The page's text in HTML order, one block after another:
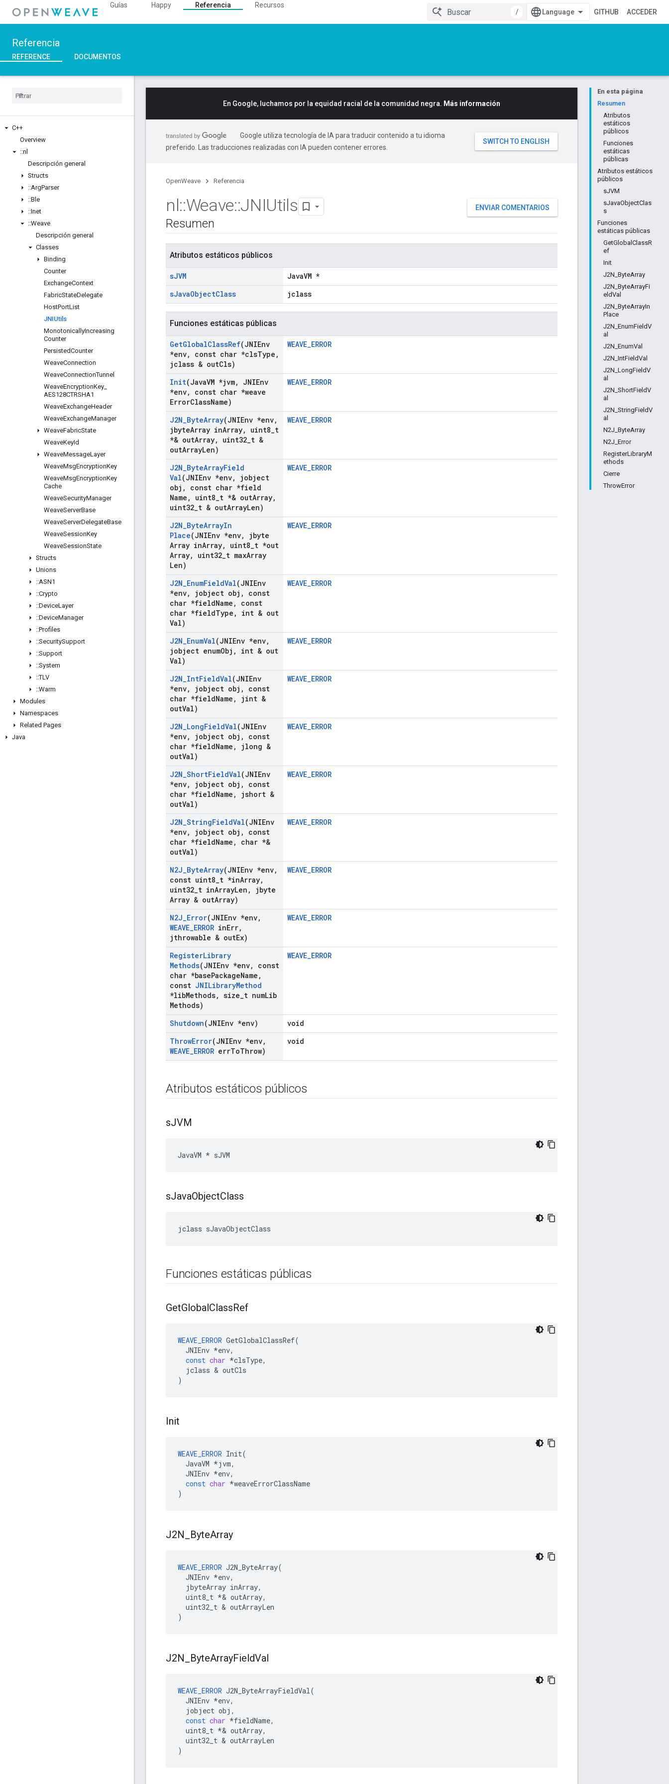
Guías Happy Referencia
Recursos
/
GITHUB ACCEDER
Referencia
REFERENCE DOCUMENTOS
C++
Overview
::nl
Descripción general
Structs
::ArgParser
::Ble
::Inet
::Weave
Descripción general
Classes
Binding
Counter
ExchangeContext
FabricStateDelegate
HostPortList
JNIUtils
MonotonicallyIncreasing
Counter
PersistedCounter
WeaveConnection
WeaveConnectionTunnel
WeaveEncryptionKey
AES128CTRSHA1
WeaveExchangeHeader
WeaveExchangeManager
WeaveFabricState
WeaveKeyId
WeaveMessageLayer
WeaveMsgEncryptionKey
WeaveMsgEncryptionKey
Cache
WeaveSecurityManager
WeaveServerBase
WeaveServerDelegateBase
WeaveSessionKey
WeaveSessionState
Structs
Unions
::ASN1
::Crypto
::DeviceLayer
::DeviceManager
::Profiles
::SecuritySupport
::Support
::System
::TLV
::Warm
Modules
Namespaces
Related Pages
Java
En esta página
Resumen
Atributos
estáticos
públicos
Funciones
estáticas
públicas
Atributos estáticos
públicos
sJVM
sJavaObjectClas
s
Funciones
estáticas públicas
GetGlobalClassR
ef
Init
J2N_ByteArray
J2N_ByteArrayFi
eldVal
J2N_ByteArrayIn
Place
J2N_EnumFieldV
al
J2N_EnumVal
J2N_IntFieldVal
J2N_LongFieldV
al
J2N_ShortFieldV
al
J2N_StringFieldV
al
N2J_ByteArray
N2J_Error
RegisterLibraryM
ethods
Cierre
ThrowError
En Google, luchamos por la equidad racial de la comunidad negra. Más información
Google utiliza tecnología de IA para traducir contenido a tu idioma
preferido. Las traducciones realizadas con IA pueden contener errores.
OpenWeave Referencia
ENVIAR COMENTARIOS
nl::Weave::JNIUtils
Resumen
Atributos estáticos públicos
sJVM
JavaVM *
sJavaObjectClass jclass
Funciones estáticas públicas
GetGlobalClassRef(JNIEnv
*env, const char *clsType ,
jclass & outCls)
WEAVE_ERROR
Init(JavaVM *jvm,
JNIEnv
*env,
const char *weave
ErrorClassName)
WEAVE_ERROR
J2N_ByteArray(JNIEnv *env,
jbyteArray inArray, uint8 t
*& outArray, uint32 t &
outArrayLen)
WEAVE_ERROR
J2N_ByteArrayField
Val(JNIEnv *env,
jobject
obj ,
const char *field
Name , uint8 t *& outArray,
uint32 t & outArrayLen)
WEAVE_ERROR
J2N_ByteArrayIn
Place(JNIEnv *env,
jbyte
Array inArray, uint8 t *out
Array, uint32 t maxArray
Len)
WEAVE_ERROR
J2N_EnumFieldVal(JNIEnv
*env, jobject obj ,
const
char *fieldName ,
const
char *fieldType ,
int & out
Val)
WEAVE_ERROR
J2N_EnumVal(JNIEnv *env,
jobject enumObj ,
int & out
Val)
WEAVE_ERROR
J2N_IntFieldVal(JNIEnv
*env, jobject obj ,
const
char *fieldName ,
jint &
outVal)
WEAVE_ERROR
J2N_LongFieldVal(JNIEnv
*env, jobject obj ,
const
char *fieldName ,
jlong &
outVal)
WEAVE_ERROR
J2N_ShortFieldVal(JNIEnv
*env, jobject obj ,
const
char *fieldName ,
jshort &
outVal)
WEAVE_ERROR
J2N_StringFieldVal(JNIEnv
*env, jobject obj ,
const
char *fieldName ,
char *&
outVal)
WEAVE_ERROR
N2J_ByteArray(JNIEnv *env,
const uint8 t *inArray,
uint32 t inArrayLen ,
jbyte
Array & outArray)
WEAVE_ERROR
N2J_Error(JNIEnv *env,
WEAVE_ERROR inErr,
jthrowable & outEx)
WEAVE_ERROR
RegisterLibrary
Methods(JNIEnv *env,
const
char *basePackageName ,
const JNILibraryMethod
*libMethods, size t numLib
Methods)
WEAVE_ERROR
Shutdown(JNIEnv *env)
void
ThrowError(JNIEnv *env,
WEAVE_ERROR errToThrow)
void
Atributos estáticos públicos
sJVM
JavaVM * sJVM
sJavaObjectClass
jclass sJavaObjectClass
Funciones estáticas públicas
GetGlobalClassRef
WEAVE_ERROR GetGlobalClassRef(
JNIEnv *env,
const char *clsType,
jclass & outCls
)
Init
WEAVE_ERROR Init(
JavaVM *jvm,
JNIEnv *env,
const char *weaveErrorClassName
)
J2N ByteArray
WEAVE_ERROR J2N_ByteArray(
  JNIEnv
*env,
  jbyteArray inArray,
  uint8_t *
& outArray,
  uint32_t & outArrayLen
)
J2N ByteArrayFieldVal
WEAVE_ERROR J2N_ByteArrayFieldVal(
JNIEnv *env,
jobject obj ,
const char *fieldName,
uint8_t *& outArray,
uint32_t & outArrayLen
)